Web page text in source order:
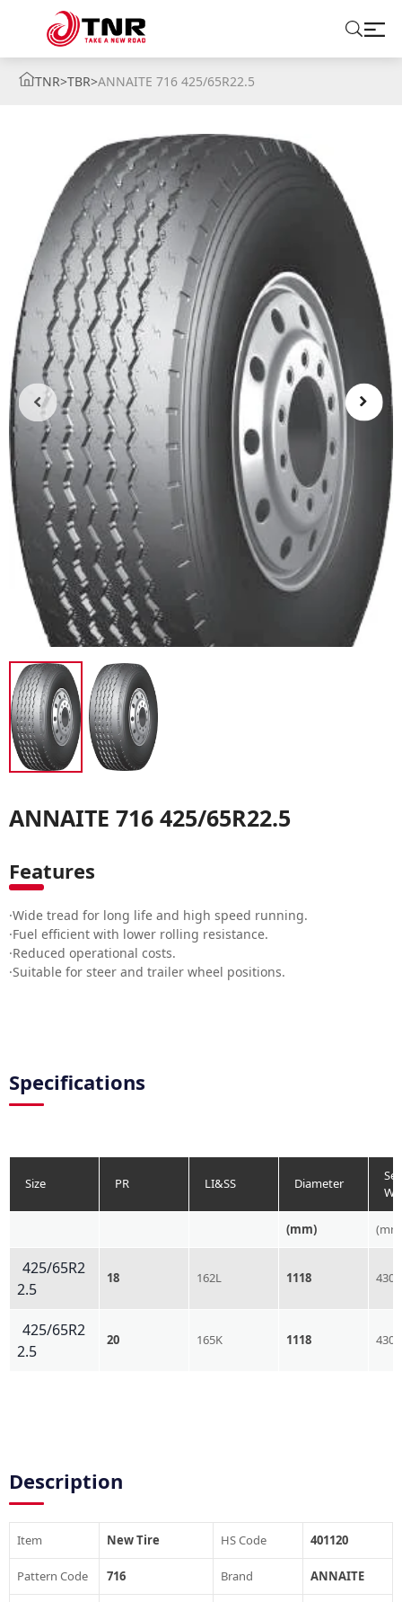
BRANDS
SOLUTIONS
TIRE SCHOOL
CONTACT US
TNR>TBR>ANNAITE 716 425/65R22.5
ANNAITE 716 425/65R22.5
Features
·Wide tread for long life and high speed running.
·Fuel efficient with lower rolling resistance.
·Reduced operational costs.
·Suitable for steer and trailer wheel positions.
Specifications
Size PR LI&SS Diameter
(mm)
425/65R2
2.5
18 162L 1118 430
425/65R2
2.5
20 165K 1118 430
Description
Item New Tire HS Code 401120
Pattern Code 716 Brand ANNAITE